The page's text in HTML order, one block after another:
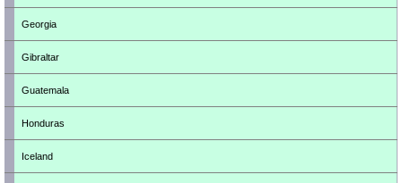
Georgia
Gibraltar
Guatemala
Honduras
Iceland